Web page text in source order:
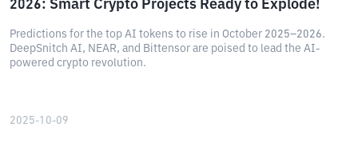
2026: Smart Crypto Projects Ready to Explode!
Predictions for the top AI tokens to rise in October 2025–2026.
DeepSnitch AI, NEAR, and Bittensor are poised to lead the AI-
powered crypto revolution.
2025-10-09